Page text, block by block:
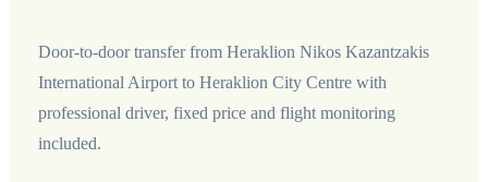
Door-to-door transfer from Heraklion Nikos Kazantzakis
International Airport to Heraklion City Centre with
professional driver, fixed price and flight monitoring
included.